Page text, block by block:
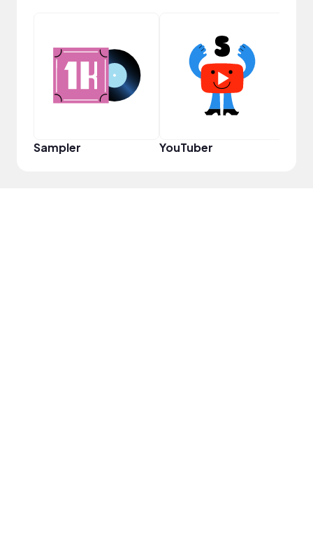
Sampler YouTuber